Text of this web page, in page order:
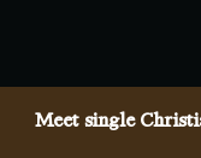
Meet single